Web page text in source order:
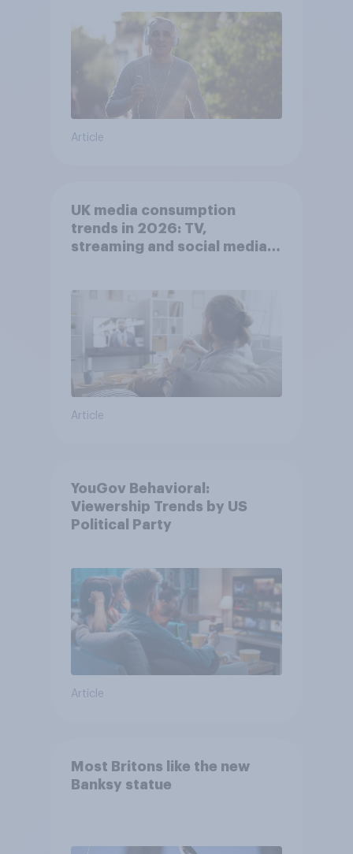
Article
UK media consumption
trends in 2026: TV,
streaming and social media
Article
YouGov Behavioral:
Viewership Trends by US
Political Party
Article
Most Britons like the new
Banksy statue